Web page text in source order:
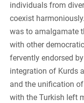
individuals from
coexist
was to amalgamate
with other
fervently endorsed
integration of Kurds
and the unification
with the Turkish left